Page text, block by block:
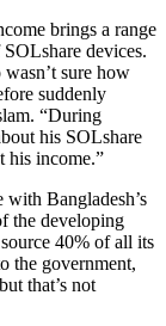
brings a range
devices.
sure how
suddenly
“During
his SOLshare
his income.”
Bangladesh’s
the developing
40% of all its
the government,
that’s not